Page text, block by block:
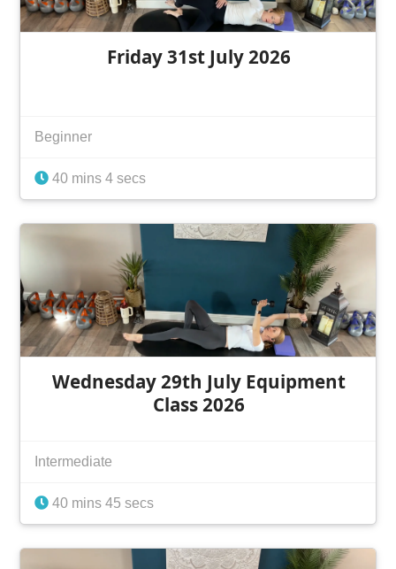
Friday 31st July 2026
Beginner
40 mins 4 secs
Wednesday 29th July Equipment
Class 2026
Intermediate
40 mins 45 secs